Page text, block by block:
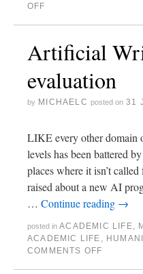
OFF
Artificial
evaluation
by MICHAELC posted on 31
LIKE every other domain
levels has been battered
places where it isn’t
raised about a new AI
… Continue reading →
posted in ACADEMIC LIFE,
ACADEMIC LIFE ,
COMMENTS OFF